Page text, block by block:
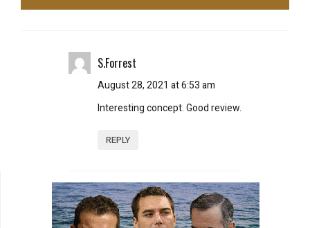
S.Forrest
August 28, 2021 at 6:53 am
Interesting concept. Good review.
REPLY